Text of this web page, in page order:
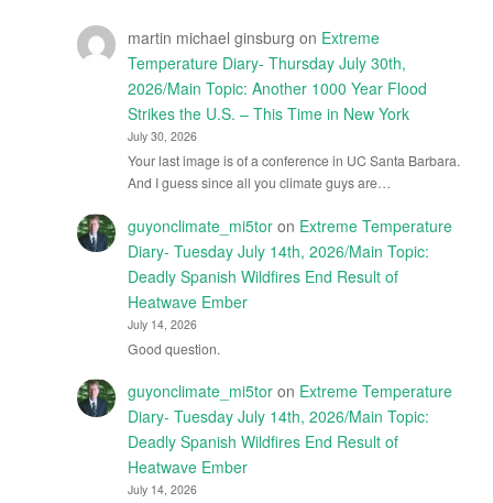
martin michael ginsburg on Extreme
Temperature Diary- Thursday July 30th,
2026/Main Topic: Another 1000 Year Flood
Strikes the U.S. – This Time in New York
July 30, 2026
Your last image is of a conference in UC Santa Barbara.
And I guess since all you climate guys are…
guyonclimate_mi5toron Extreme Temperature
Diary- Tuesday July 14th, 2026/Main Topic:
Deadly Spanish Wildfires End Result of
Heatwave Ember
July 14, 2026
Good question.
guyonclimate_mi5toron Extreme Temperature
Diary- Tuesday July 14th, 2026/Main Topic:
Deadly Spanish Wildfires End Result of
Heatwave Ember
July 14, 2026